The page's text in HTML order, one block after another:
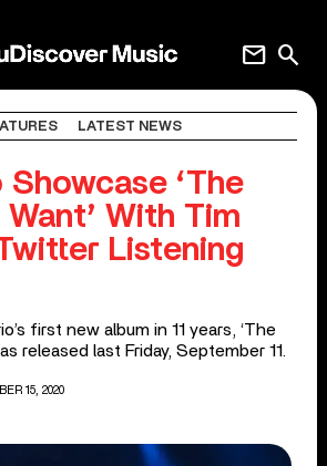
search
mail
LATEST NEWS
Showcase ‘The
With Tim
Listening
first new album in 11 years, ‘The
released last Friday, September 11.
15, 2020